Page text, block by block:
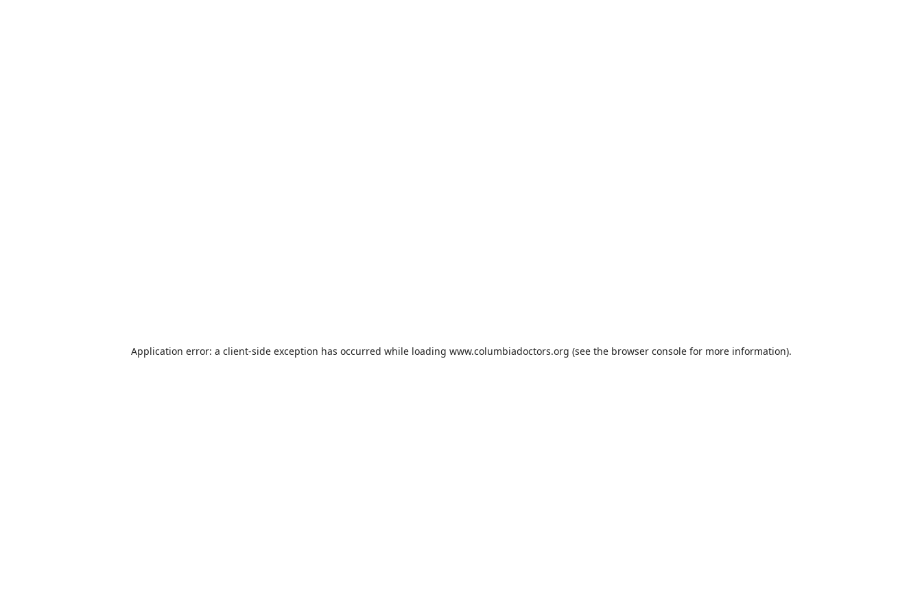
Application error: a client-side exception has occurred while loading www.columbiadoctors.org (see the browser consolefor more information).